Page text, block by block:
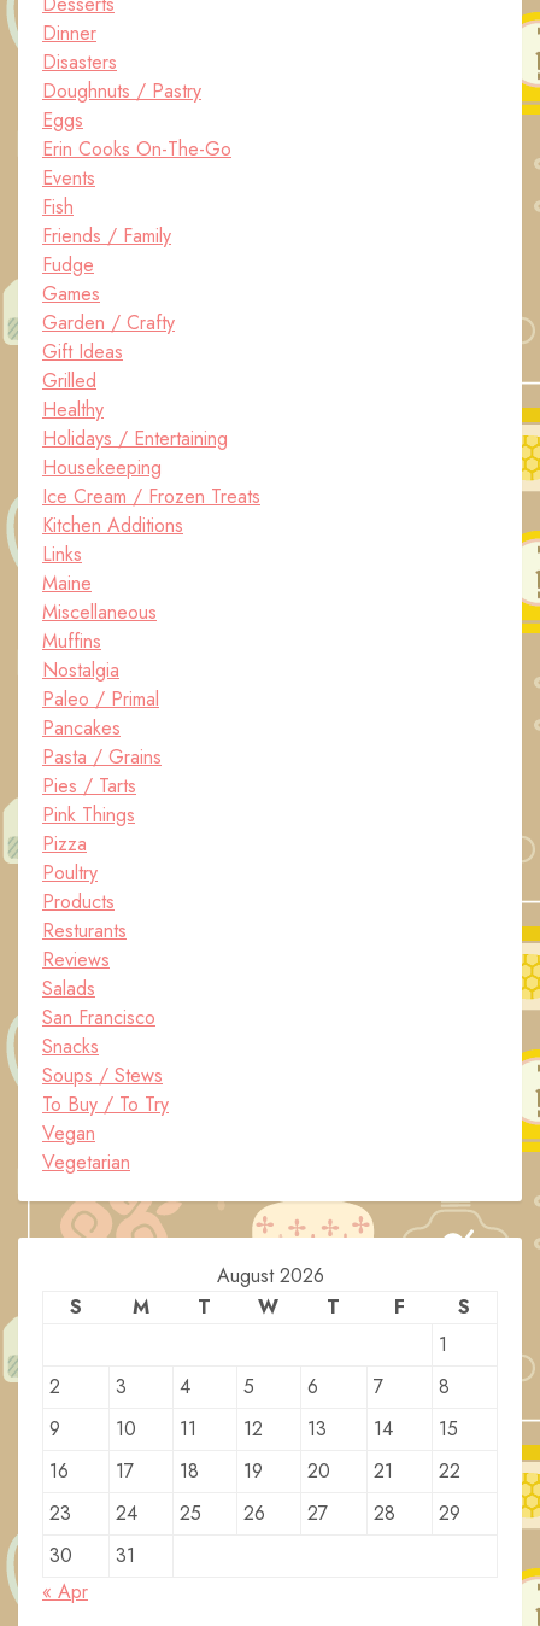
Dinner
Disasters
Doughnuts / Pastry
Eggs
Erin Cooks On-The-Go
Events
Fish
Friends / Family
Fudge
Games
Garden / Crafty
Gift Ideas
Grilled
Healthy
Holidays / Entertaining
Housekeeping
Ice Cream / Frozen Treats
Kitchen Additions
Links
Maine
Miscellaneous
Muffins
Nostalgia
Paleo / Primal
Pancakes
Pasta / Grains
Pies / Tarts
Pink Things
Pizza
Poultry
Products
Resturants
Reviews
Salads
San Francisco
Snacks
Soups / Stews
To Buy / To Try
Vegan
Vegetarian
August 2026
S
M T W T F
S
1
2
3 4 5 6 7
8
9
10 11 12 13 14
15
16
17 18 19 20 21
22
23
24 25 26 27 28
29
30
31
« Apr